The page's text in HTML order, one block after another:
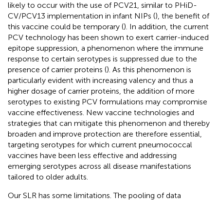
likely to occur with the use of PCV21, similar to PHiD-
CV/PCV13 implementation in infant NIPs (), the benefit of
this vaccine could be temporary (). In addition, the current
PCV technology has been shown to exert carrier-induced
epitope suppression, a phenomenon where the immune
response to certain serotypes is suppressed due to the
presence of carrier proteins (). As this phenomenon is
particularly evident with increasing valency and thus a
higher dosage of carrier proteins, the addition of more
serotypes to existing PCV formulations may compromise
vaccine effectiveness. New vaccine technologies and
strategies that can mitigate this phenomenon and thereby
broaden and improve protection are therefore essential,
targeting serotypes for which current pneumococcal
vaccines have been less effective and addressing
emerging serotypes across all disease manifestations
tailored to older adults.
Our SLR has some limitations. The pooling of data